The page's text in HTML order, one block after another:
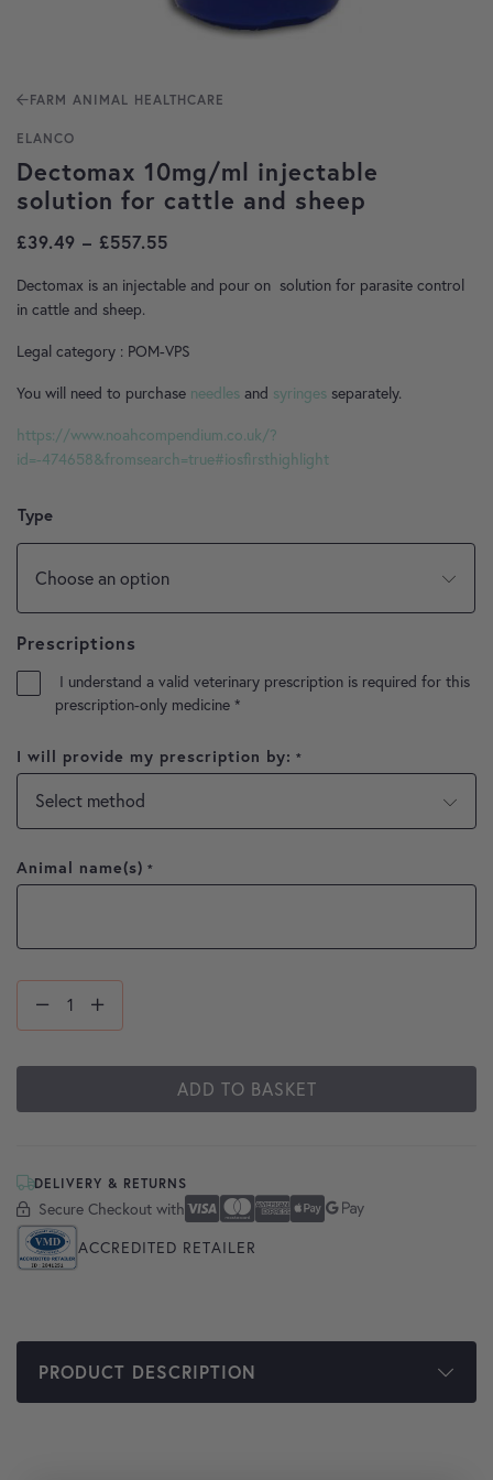
FARM ANIMAL HEALTHCARE
ELANCO
Dectomax 10mg/ml injectable
solution for cattle and sheep
£39.49 – £557.55
Dectomax is an injectable and pour on solution for parasite control
in cattle and sheep.
Legal category : POM-VPS
You will need to purchase needles and syringes separately.
https://www.noahcompendium.co.uk/?
id=-474658&fromsearch=true#iosfirsthighlight
Type
Prescriptions
I understand a valid veterinary prescription is required for this
prescription-only medicine *
I will provide my prescription by: *
Animal name(s) *
ADD TO BASKET
DELIVERY & RETURNS
Secure Checkout with
Secure Checkout With Visa
Mastercard
American Express
Apple Pay
Google Pay
ACCREDITED RETAILER
PRODUCT DESCRIPTION